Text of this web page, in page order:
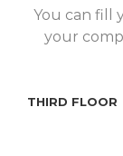
You can fill
your
THIRD FLOOR